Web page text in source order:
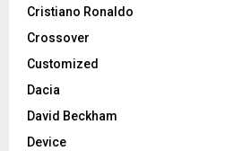
Cristiano Ronaldo
Crossover
Customized
Dacia
David Beckham
Device